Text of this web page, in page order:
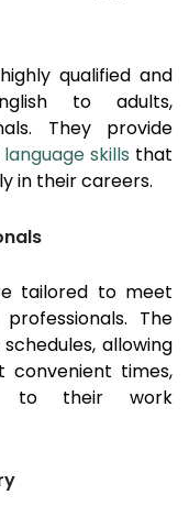
qualified and
to adults,
They provide
language skills that
in their careers.
tailored to meet
The
allowing
convenient times,
to their work